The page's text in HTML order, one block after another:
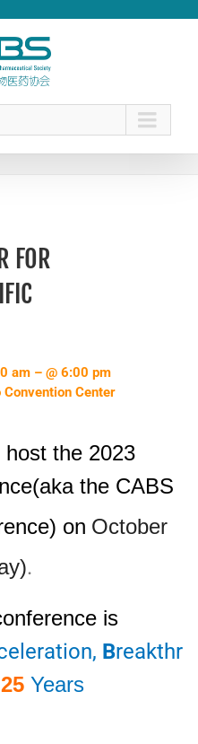
FOR
am – @ 6:00 pm
Center
the 2023
the CABS
on October
.
is
Breakthr
25 Years